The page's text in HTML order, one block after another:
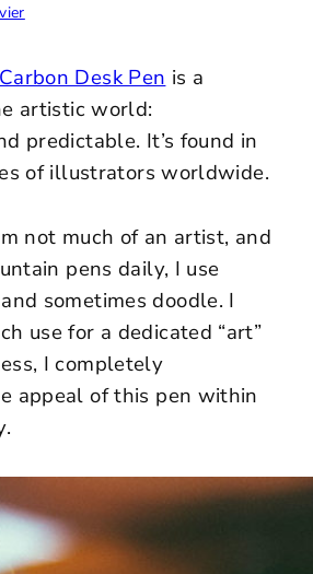
Desk Pen is a
artistic world:
predictable. It’s found in
of illustrators worldwide.
not much of an artist, and
pens daily, I use
sometimes doodle. I
use for a dedicated “art”
I completely
appeal of this pen within